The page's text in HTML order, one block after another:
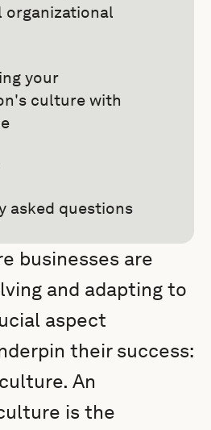
organizational
your
culture with
asked questions
businesses are
and adapting to
aspect
their success:
An
is the